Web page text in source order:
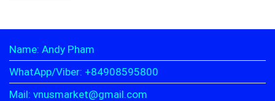
Name: Andy Pham
WhatApp/Viber: +84908595800
Mail: vnusmarket@gmail.com